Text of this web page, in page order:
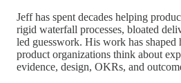
Jeff has spent decades helping
rigid waterfall processes, bloated
led guesswork. His work has shaped
product organizations think about
evidence, design, OKRs, and